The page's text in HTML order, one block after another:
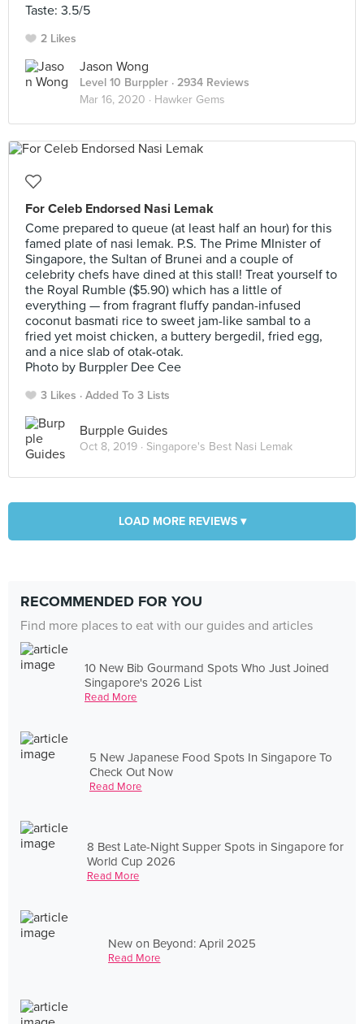
Taste: 3.5/5
2 Likes
Jason Wong
Level 10 Burppler · 2934 Reviews
Mar 16, 2020 · Hawker Gems
For Celeb Endorsed Nasi Lemak
Come prepared to queue (at least half an hour) for this
famed plate of nasi lemak. P.S. The Prime MInister of
Singapore, the Sultan of Brunei and a couple of
celebrity chefs have dined at this stall! Treat yourself to
the Royal Rumble ($5.90) which has a little of
everything — from fragrant fluffy pandan-infused
coconut basmati rice to sweet jam-like sambal to a
fried yet moist chicken, a buttery bergedil, fried egg,
and a nice slab of otak-otak.
Photo by Burppler Dee Cee
3 Likes Added To 3 Lists
Burpple Guides
Oct 8, 2019 · Singapore's Best Nasi Lemak
LOAD MORE REVIEWS ▾
RECOMMENDED FOR YOU
Find more places to eat with our guides and articles
10 New Bib Gourmand Spots Who Just Joined
Singapore's 2026 List
Read More
5 New Japanese Food Spots In Singapore To
Check Out Now
Read More
8 Best Late-Night Supper Spots in Singapore for
World Cup 2026
Read More
New on Beyond: April 2025
Read More